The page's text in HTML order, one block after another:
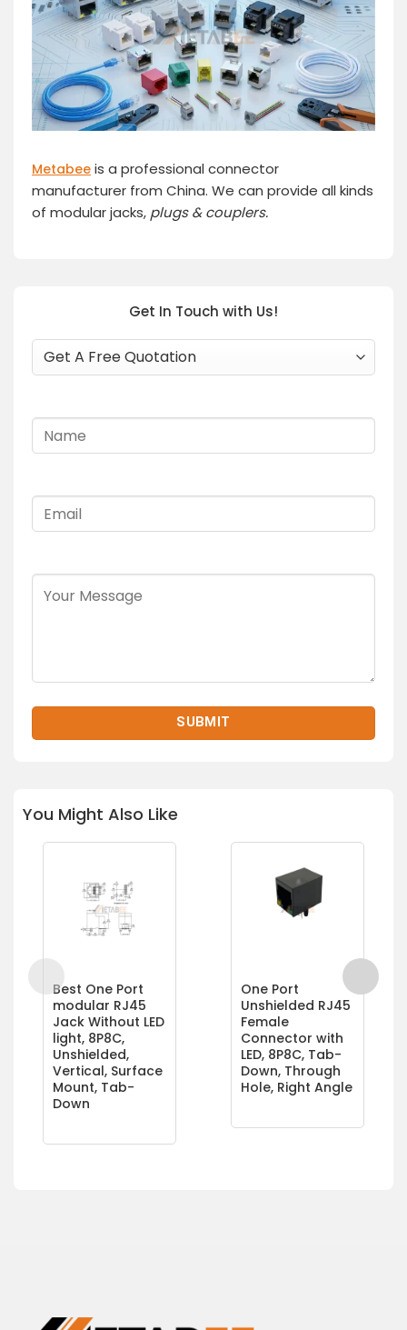
Metabee is a professional connector
manufacturer from China. We can provide all kinds
of modular jacks, plugs& couplers.
Get In Touch with Us!
You Might Also Like
Best One Port
modular RJ45
Jack Without LED
light, 8P8C,
Unshielded,
Vertical, Surface
Mount, Tab-
Down
One Port
Unshielded RJ45
Female
Connector with
LED, 8P8C, Tab-
Down, Through
Hole, Right Angle